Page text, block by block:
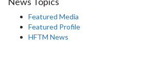
Featured Media
Featured Profile
HFTM News